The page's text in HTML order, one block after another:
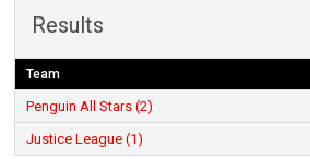
Results
Team
Penguin All Stars (2)
Justice League (1)